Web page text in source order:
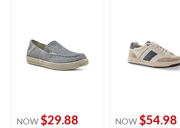
NOW $29.88 NOW $54.98